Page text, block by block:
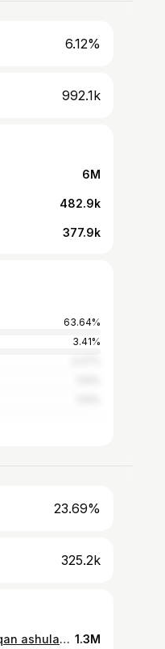
6.12%
992.1k
6M
482.9k
377.9k
63.64%
3.41%
23.69%
325.2k
Jonli ijro ustasiga farqi yòq manga yoqan ashulani hammani oldida jonli etvordila..😅😄 1.3M